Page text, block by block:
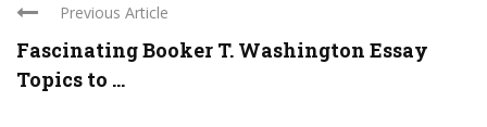
Previous Article
Fascinating Booker T. Washington Essay
Topics to ...